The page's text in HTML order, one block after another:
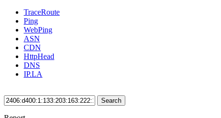
TraceRoute
Ping
WebPing
ASN
CDN
HttpHead
DNS
IP.LA
Search